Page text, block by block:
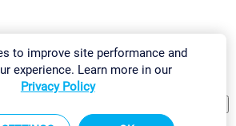
Download & InstallSitemap
to improve site performance and
experience. Learn more in our
Privacy Policy